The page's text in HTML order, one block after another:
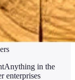
in the
enterprises